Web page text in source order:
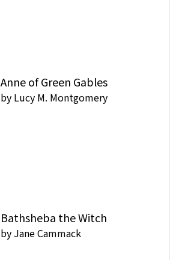
Anne of Green Gables
by Lucy M. Montgomery
Bathsheba the Witch
by Jane Cammack